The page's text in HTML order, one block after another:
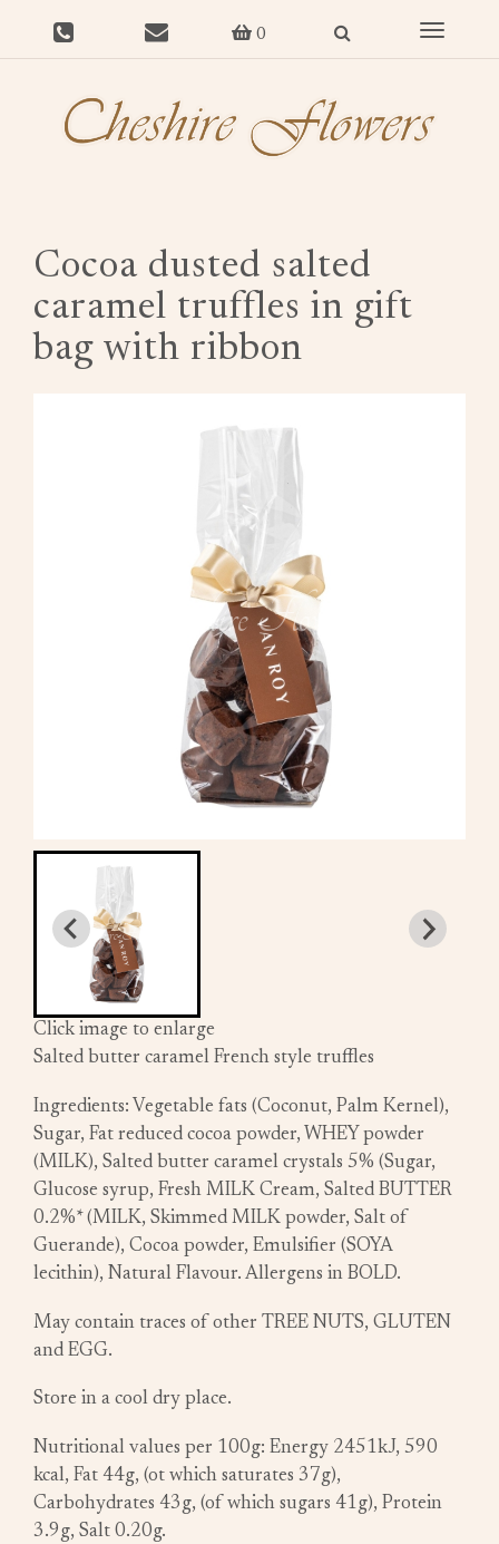
0
Toggle
Cocoa dusted salted
caramel truffles in gift
bag with ribbon
Click image to enlarge
Salted butter caramel French style truffles
Ingredients: Vegetable fats (Coconut, Palm Kernel),
Sugar, Fat reduced cocoa powder, WHEY powder
(MILK), Salted butter caramel crystals 5% (Sugar,
Glucose syrup, Fresh MILK Cream, Salted BUTTER
0.2%* (MILK, Skimmed MILK powder, Salt of
Guerande), Cocoa powder, Emulsifier (SOYA
lecithin), Natural Flavour. Allergens in BOLD.
May contain traces of other TREE NUTS, GLUTEN
and EGG.
Store in a cool dry place.
Nutritional values per 100g: Energy 2451kJ, 590
kcal, Fat 44g, (ot which saturates 37g),
Carbohydrates 43g, (of which sugars 41g), Protein
3.9g, Salt 0.20g.